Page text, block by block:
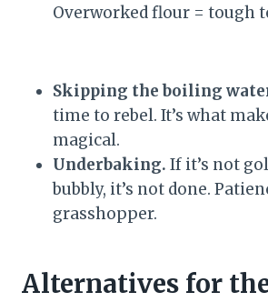
Overworked flour = tough
Skipping the boiling
time to rebel. It’s what
magical.
Underbaking. If it’s not
bubbly, it’s not done.
grasshopper.
Alternatives for